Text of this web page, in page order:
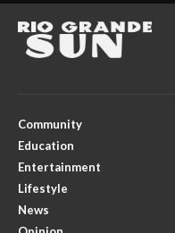
Community
Education
Entertainment
Lifestyle
News